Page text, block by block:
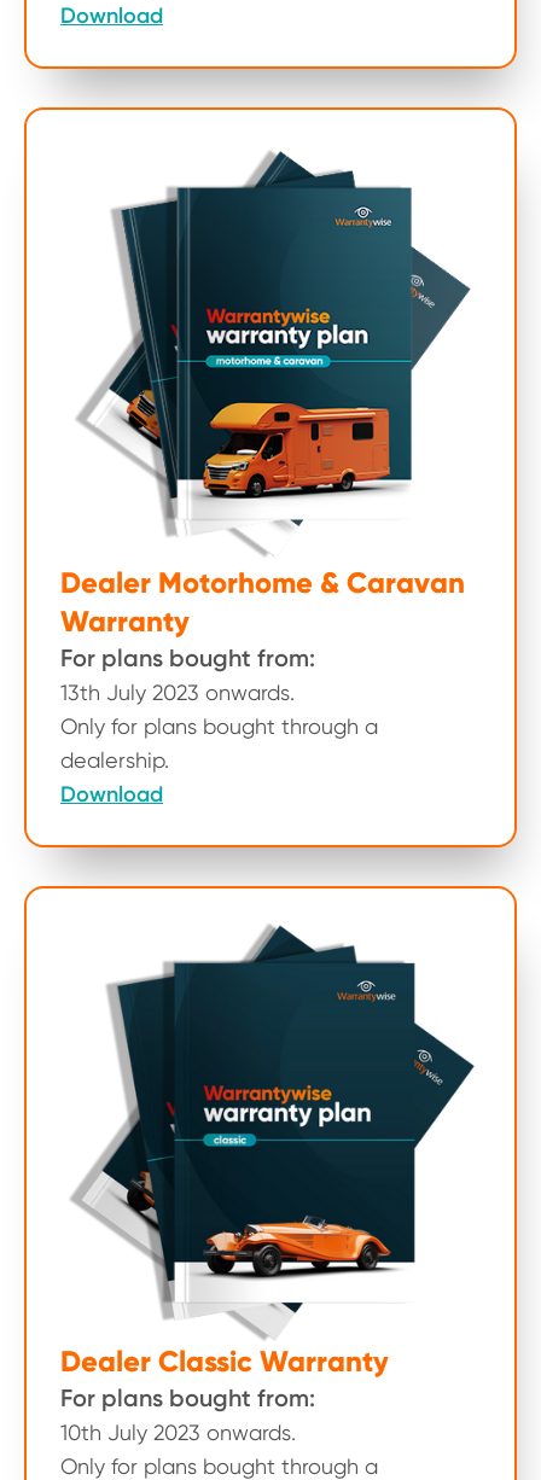
Download
Dealer Motorhome & Caravan
Warranty
For plans bought from:
13th July 2023 onwards.
Only for plans bought through a
dealership.
Download
Dealer Classic Warranty
For plans bought from:
10th July 2023 onwards.
Only for plans bought through a